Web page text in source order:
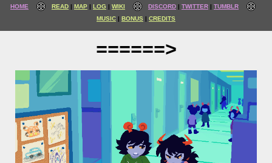
HOME READ MAP LOG WIKI DISCORD TWITTER
TUMBLR
MUSIC
BONUS CREDITS
======>